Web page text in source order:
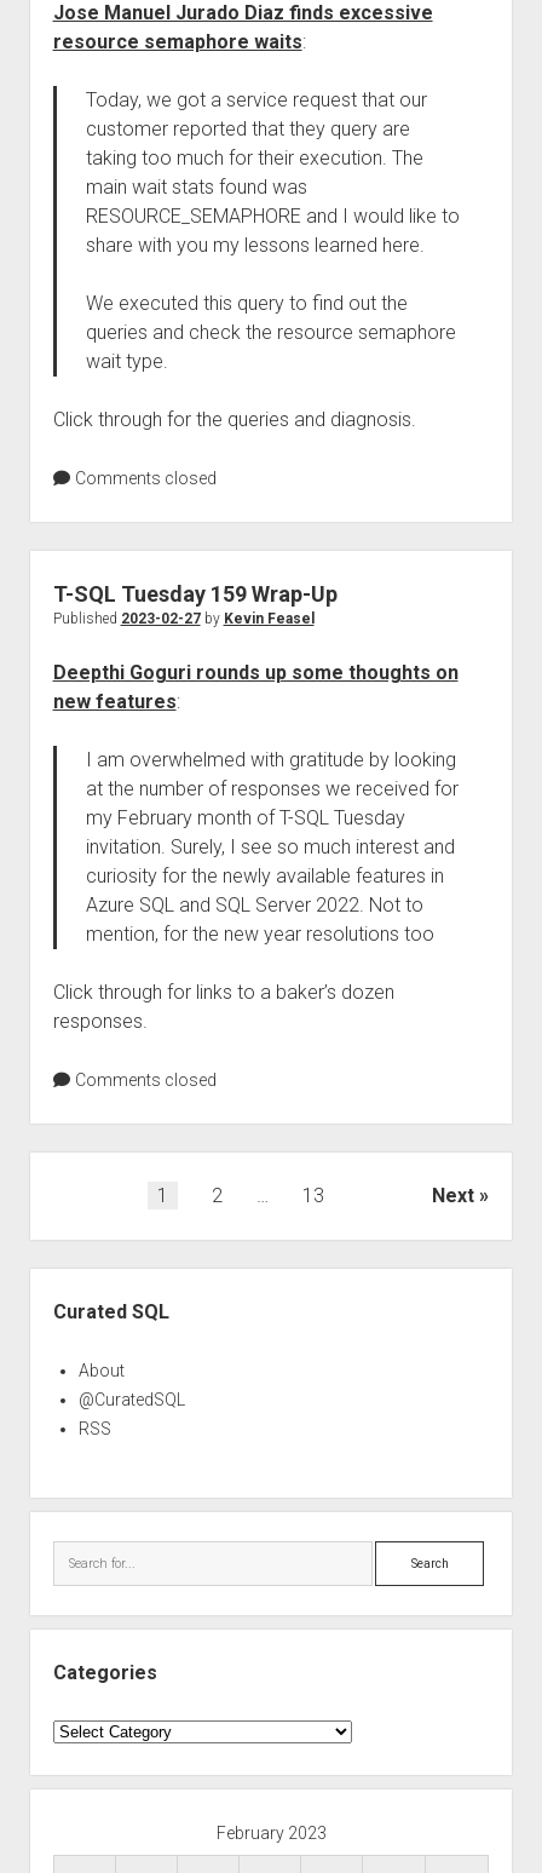
Jose Manuel Jurado Diaz finds excessive
resource semaphore waits:
Today, we got a service request that our
customer reported that they query are
taking too much for their execution. The
main wait stats found was
RESOURCE_SEMAPHORE and I would like to
share with you my lessons learned here.
We executed this query to find out the
queries and check the resource semaphore
wait type.
Click through for the queries and diagnosis.
Comments closed
T-SQL Tuesday 159 Wrap-Up
Published 2023-02-27by Kevin Feasel
Deepthi Goguri rounds up some thoughts on
new features:
I am overwhelmed with gratitude by looking
at the number of responses we received for
my February month of T-SQL Tuesday
invitation. Surely, I see so much interest and
curiosity for the newly available features in
Azure SQL and SQL Server 2022. Not to
mention, for the new year resolutions too
Click through for links to a baker’s dozen
responses.
Comments closed
1 2 … 13 Next
Curated SQL
About
@CuratedSQL
RSS
Search
Categories
Categories
February 2023